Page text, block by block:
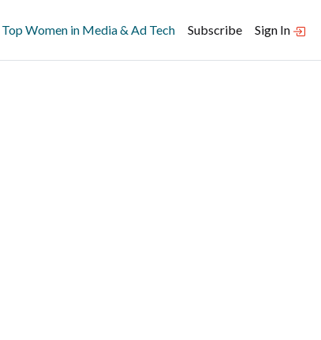
Top Women in Media & Ad Tech Subscribe Sign In